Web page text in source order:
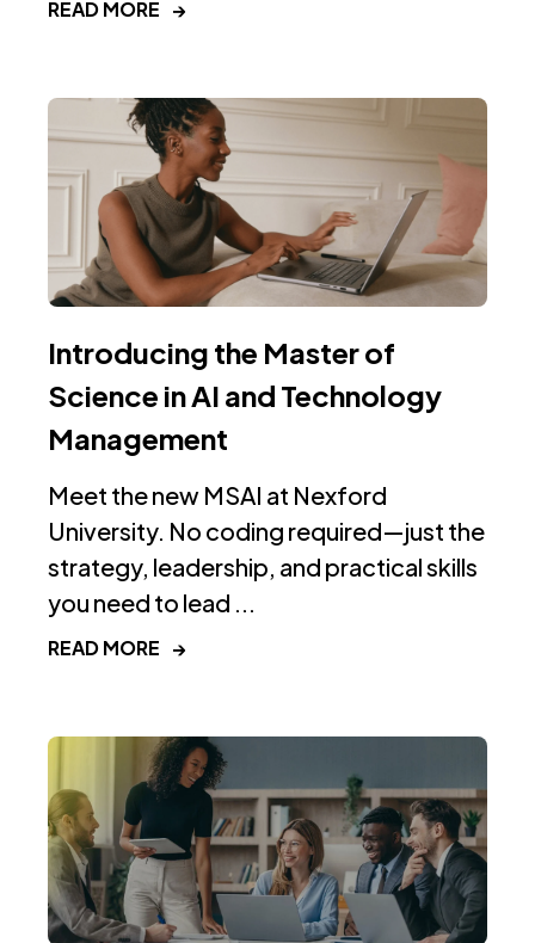
READ MORE →
Introducing the Master of
Science in AI and Technology
Management
Meet the new MSAI at Nexford
University. No coding required—just the
strategy, leadership, and practical skills
you need to lead ...
READ MORE →